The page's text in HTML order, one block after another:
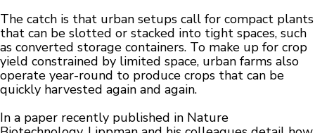
The catch is that urban setups call for compact plants
that can be slotted or stacked into tight spaces, such
as converted storage containers. To make up for crop
yield constrained by limited space, urban farms also
operate year-round to produce crops that can be
quickly harvested again and again.
In a paper recently published in Nature